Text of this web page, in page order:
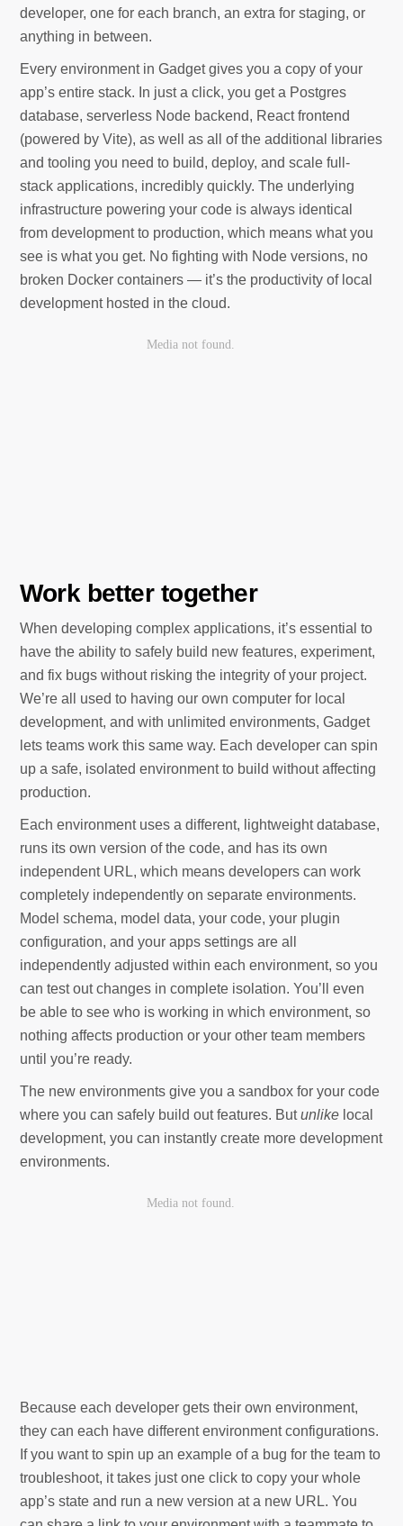
developer, one for each branch, an extra for staging, or
anything in between.
Every environment in Gadget gives you a copy of your
app’s entire stack. In just a click, you get a Postgres
database, serverless Node backend, React frontend
(powered by Vite), as well as all of the additional libraries
and tooling you need to build, deploy, and scale full-
stack applications, incredibly quickly. The underlying
infrastructure powering your code is always identical
from development to production, which means what you
see is what you get. No fighting with Node versions, no
broken Docker containers — it’s the productivity of local
development hosted in the cloud.
Work better together
When developing complex applications, it’s essential to
have the ability to safely build new features, experiment,
and fix bugs without risking the integrity of your project.
We’re all used to having our own computer for local
development, and with unlimited environments, Gadget
lets teams work this same way. Each developer can spin
up a safe, isolated environment to build without affecting
production.
Each environment uses a different, lightweight database,
runs its own version of the code, and has its own
independent URL, which means developers can work
completely independently on separate environments.
Model schema, model data, your code, your plugin
configuration, and your apps settings are all
independently adjusted within each environment, so you
can test out changes in complete isolation. You’ll even
be able to see who is working in which environment, so
nothing affects production or your other team members
until you’re ready.
The new environments give you a sandbox for your code
where you can safely build out features. Butunlike local
development, you can instantly create more development
environments.
Because each developer gets their own environment,
they can each have different environment configurations.
If you want to spin up an example of a bug for the team to
troubleshoot, it takes just one click to copy your whole
app’s state and run a new version at a new URL. You